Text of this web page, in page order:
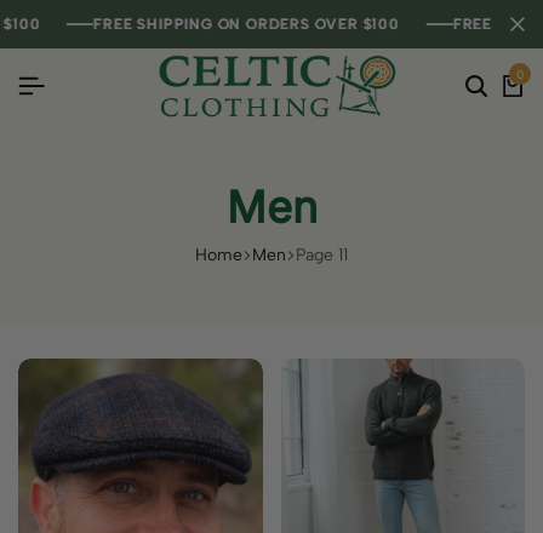
FREE SHIPPING ON ORDERS OVER $100 FREE SHIPPING
FREE SHIPPING ON ORDERS OVER $100 FREE SHIPPING
FREE SHIPPING ON ORDERS OVER $100 FREE SHIPPING
0
Men
Home Men Page 11